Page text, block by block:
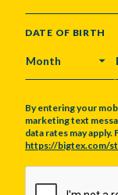
DATE OF BIRTH
MONTH
By entering your
marketing text
data rates may
https://bigtex.com/